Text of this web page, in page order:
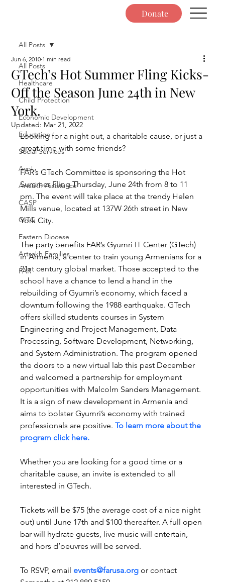
Donate
All Posts
Healthcare
Child Protection
Economic Development
Education
Social Services
Ayo!
Artsakh Assistance
CASP
GITC
Eastern Diocese
Artsakh Families
FAR
All Posts
GTech’s Hot Summer Fling Kicks-
Off the Season June 24th in New
York.
Jun 6, 2010 1 min read
Updated: Mar 21, 2022
Looking for a night out, a charitable cause, or just a
great time with some friends?
FAR’s GTech Committee is sponsoring the Hot
Summer Fling Thursday, June 24th from 8 to 11
pm. The event will take place at the trendy Helen
Mills venue, located at 137W 26th street in New
York City.
The party benefits FAR’s Gyumri IT Center (GTech)
in Armenia, a center to train young Armenians for a
21st century global market. Those accepted to the
school have a chance to lend a hand in the
rebuilding of Gyumri’s economy, which faced a
downturn following the 1988 earthquake. GTech
offers skilled students courses in System
Engineering and Project Management, Data
Processing, Software Development, Networking,
and System Administration. The program opened
the doors to a new virtual lab this past December
and welcomed a partnership for employment
opportunities with Malcolm Sanders Management.
It is a sign of new development in Armenia and
aims to bolster Gyumri’s economy with trained
professionals are positive. To learn more about the
program click here.
Whether you are looking for a good time or a
charitable cause, an invite is extended to all
interested in GTech.
Tickets will be $75 (the average cost of a nice night
out) until June 17th and $100 thereafter. A full open
bar will hydrate guests, live music will entertain,
and hors d’oeuvres will be served.
To RSVP, email events@farusa.org or contact